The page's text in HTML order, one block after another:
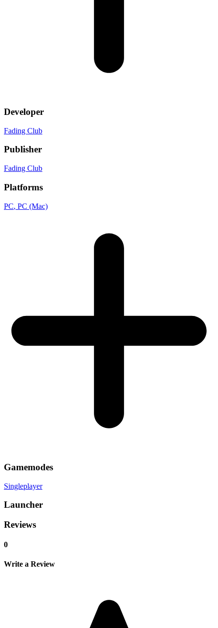
Developer
Fading Club
Publisher
Fading Club
Platforms
PC, PC (Mac)
Gamemodes
Singleplayer
Launcher
Reviews
0
Write a Review